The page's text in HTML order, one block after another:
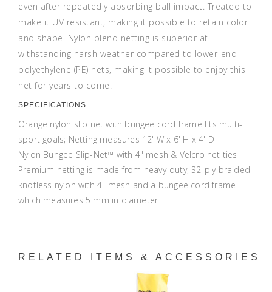
even after repeatedly absorbing ball impact. Treated to
make it UV resistant, making it possible to retain color
and shape. Nylon blend netting is superior at
withstanding harsh weather compared to lower-end
polyethylene (PE) nets, making it possible to enjoy this
net for years to come.
SPECIFICATIONS
Orange nylon slip net with bungee cord frame fits multi-
sport goals; Netting measures 12' W x 6' H x 4' D
Nylon Bungee Slip-Net™ with 4" mesh & Velcro net ties
Premium netting is made from heavy-duty, 32-ply braided
knotless nylon with 4" mesh and a bungee cord frame
which measures 5 mm in diameter
RELATED ITEMS & ACCESSORIES